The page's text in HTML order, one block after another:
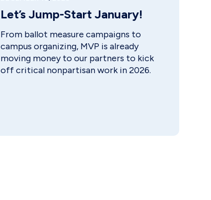
Let’s Jump-Start January!
From ballot measure campaigns to
campus organizing, MVP is already
moving money to our partners to kick
off critical nonpartisan work in 2026.